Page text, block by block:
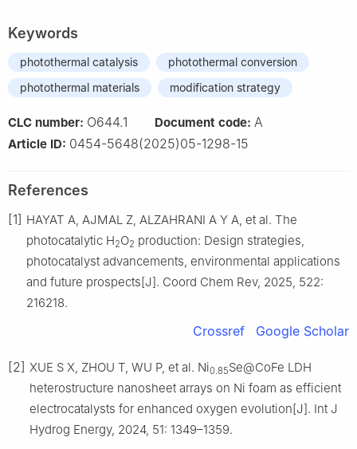
Keywords
photothermal catalysis
photothermal conversion
photothermal materials
modification strategy
CLC number: O644.1 Document code: A
Article ID: 0454-5648(2025)05-1298-15
References
[1] HAYAT A, AJMAL Z, ALZAHRANI A Y A, et al. The
photocatalytic H2O2 production: Design strategies,
photocatalyst advancements, environmental applications
and future prospects[J]. Coord Chem Rev, 2025, 522:
216218.
Crossref Google Scholar
[2] XUE S X, ZHOU T, WU P, et al. Ni0.85Se@CoFe LDH
heterostructure nanosheet arrays on Ni foam as efficient
electrocatalysts for enhanced oxygen evolution[J]. Int J
Hydrog Energy, 2024, 51: 1349–1359.